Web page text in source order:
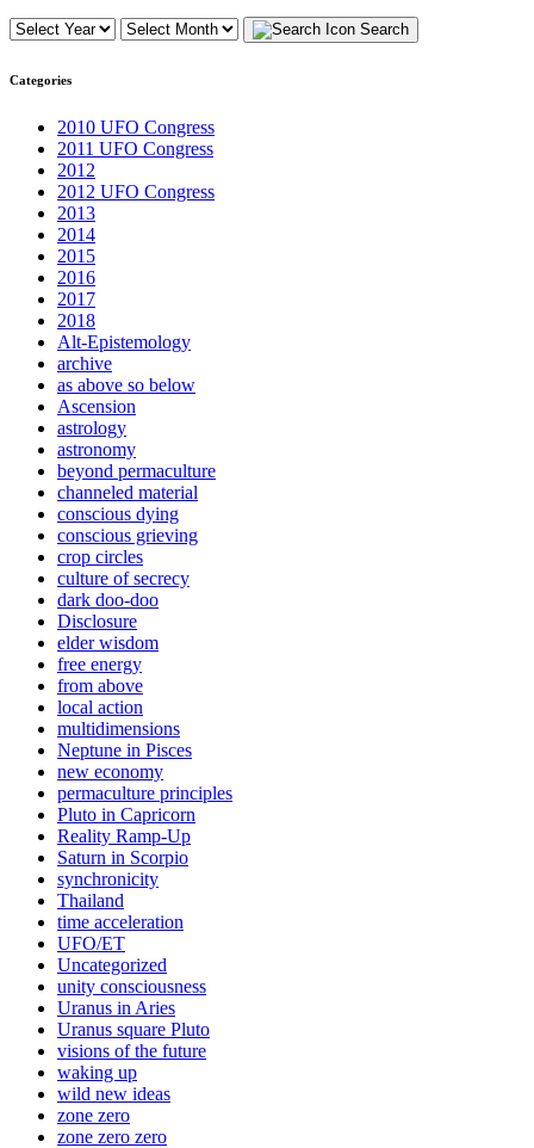
Search
Categories
2010 UFO Congress
2011 UFO Congress
2012
2012 UFO Congress
2013
2014
2015
2016
2017
2018
Alt-Epistemology
archive
as above so below
Ascension
astrology
astronomy
beyond permaculture
channeled material
conscious dying
conscious grieving
crop circles
culture of secrecy
dark doo-doo
Disclosure
elder wisdom
free energy
from above
local action
multidimensions
Neptune in Pisces
new economy
permaculture principles
Pluto in Capricorn
Reality Ramp-Up
Saturn in Scorpio
synchronicity
Thailand
time acceleration
UFO/ET
Uncategorized
unity consciousness
Uranus in Aries
Uranus square Pluto
visions of the future
waking up
wild new ideas
zone zero
zone zero zero